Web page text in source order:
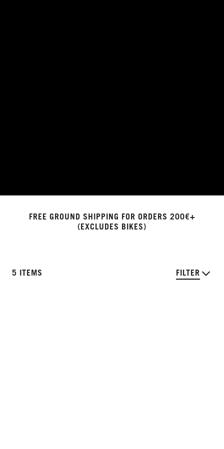
FREE GROUND SHIPPING FOR ORDERS 200€+
(EXCLUDES BIKES)
5 ITEMS FILTER